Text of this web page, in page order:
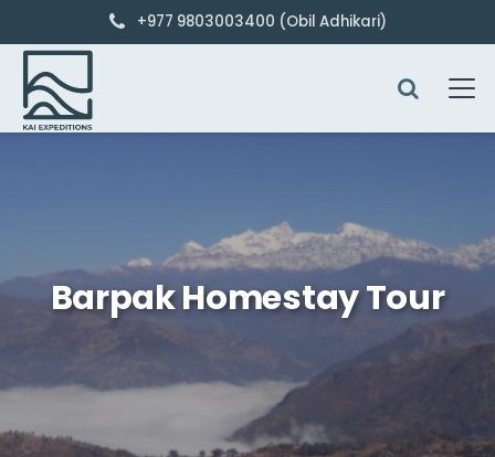
+977 9803003400 (Obil Adhikari)
Barpak Homestay Tour